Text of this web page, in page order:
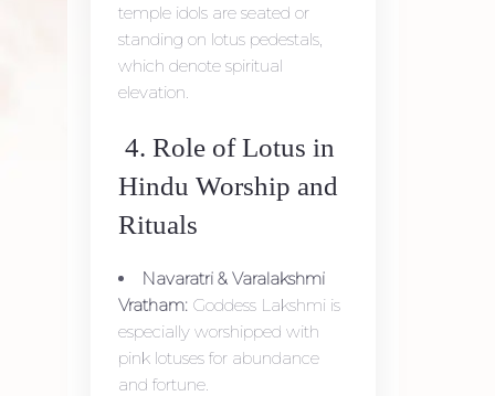
temple idols are seated or
standing on lotus pedestals,
which denote spiritual
elevation.
4. Role of Lotus in
Hindu Worship and
Rituals
Navaratri & Varalakshmi
Vratham: Goddess Lakshmi is
especially worshipped with
pink lotuses for abundance
and fortune.